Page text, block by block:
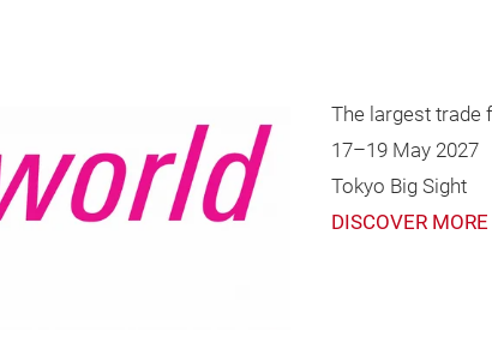
The largest trade
17–19 May 2027
Tokyo Big Sight
DISCOVER MORE